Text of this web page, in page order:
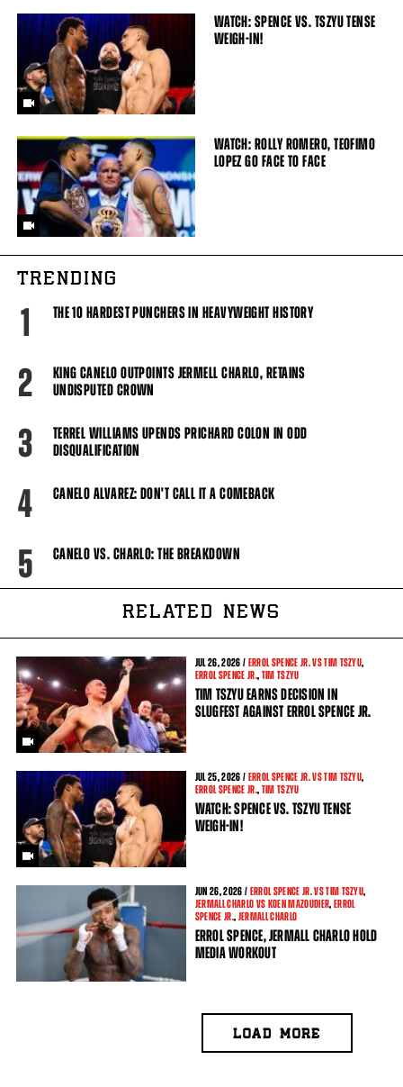
WATCH: SPENCE VS. TSZYU TENSE
WEIGH-IN!
WATCH: ROLLY ROMERO, TEOFIMO
LOPEZ GO FACE TO FACE
TRENDING
1 THE 10 HARDEST PUNCHERS IN HEAVYWEIGHT HISTORY
2
KING CANELO OUTPOINTS JERMELL CHARLO, RETAINS
UNDISPUTED CROWN
3
TERREL WILLIAMS UPENDS PRICHARD COLON IN ODD
DISQUALIFICATION
4 CANELO ALVAREZ: DON'T CALL IT A COMEBACK
5 CANELO VS. CHARLO: THE BREAKDOWN
RELATED NEWS
JUL26, 2026 / ERROL SPENCE JR. VS TIM TSZYU,
ERROL SPENCE JR., TIM TSZYU
TIM TSZYU EARNS DECISION IN
SLUGFEST AGAINST ERROL SPENCE JR.
JUL25, 2026 / ERROL SPENCE JR. VS TIM TSZYU,
ERROL SPENCE JR., TIM TSZYU
WATCH: SPENCE VS. TSZYU TENSE
WEIGH-IN!
JUN 26, 2026 / ERROL SPENCE JR. VS TIM TSZYU,
JERMALL CHARLO VS KOEN MAZOUDIER, ERROL
SPENCE JR., JERMALL CHARLO
ERROL SPENCE, JERMALL CHARLO HOLD
MEDIA WORKOUT
LOAD MORE